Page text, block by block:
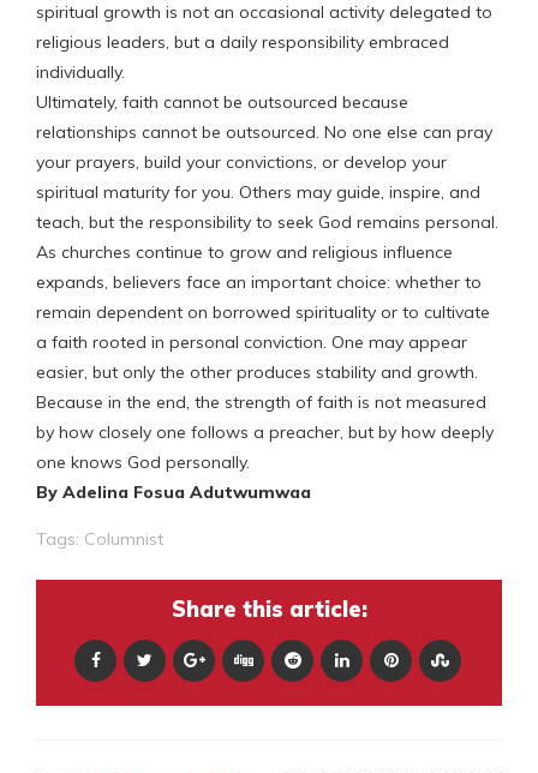
spiritual growth is not an occasional activity delegated to
religious leaders, but a daily responsibility embraced
individually.
Ultimately, faith cannot be outsourced because
relationships cannot be outsourced. No one else can pray
your prayers, build your convictions, or develop your
spiritual maturity for you. Others may guide, inspire, and
teach, but the responsibility to seek God remains personal.
As churches continue to grow and religious influence
expands, believers face an important choice: whether to
remain dependent on borrowed spirituality or to cultivate
a faith rooted in personal conviction. One may appear
easier, but only the other produces stability and growth.
Because in the end, the strength of faith is not measured
by how closely one follows a preacher, but by how deeply
one knows God personally.
By Adelina Fosua Adutwumwaa
Tags: Columnist
Share this article: